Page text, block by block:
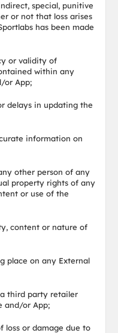
special, punitive
or not that loss arises
has been made
or validity of
within any
or App;
delays in updating the
information on
other person of any
property rights of any
or use of the
content or nature of
place on any External
third party retailer
and/or App;
loss or damage due to